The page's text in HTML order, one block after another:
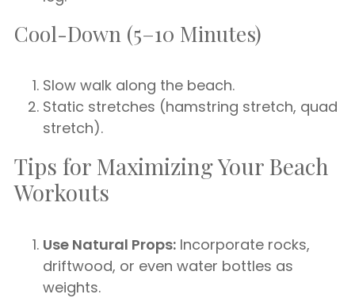
Cool-Down (5–10 Minutes)
Slow walk along the beach.
Static stretches (hamstring stretch, quad
stretch).
Tips for Maximizing Your Beach
Workouts
Use Natural Props: Incorporate rocks,
driftwood, or even water bottles as
weights.